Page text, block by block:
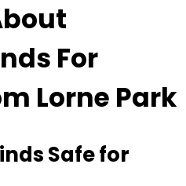
For
Lorne Park
Safe for